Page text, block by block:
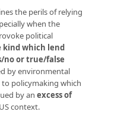
the perils of relying
when the
political
kind which lend
no or true/false
by environmental
policymaking which
by an excess of
context.